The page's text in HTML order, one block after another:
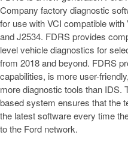
Company factory diagnostic
for use with VCI compatible
and J2534. FDRS provides
level vehicle diagnostics for
from 2018 and beyond. FDRS
capabilities, is more user-
more diagnostic tools than IDS.
based system ensures that the
the latest software every time
to the Ford network.